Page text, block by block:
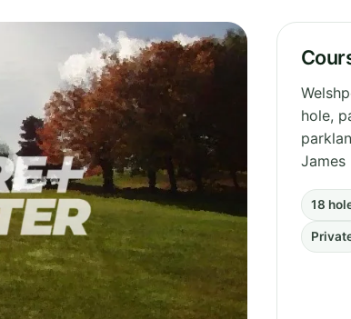
hole,
James
18